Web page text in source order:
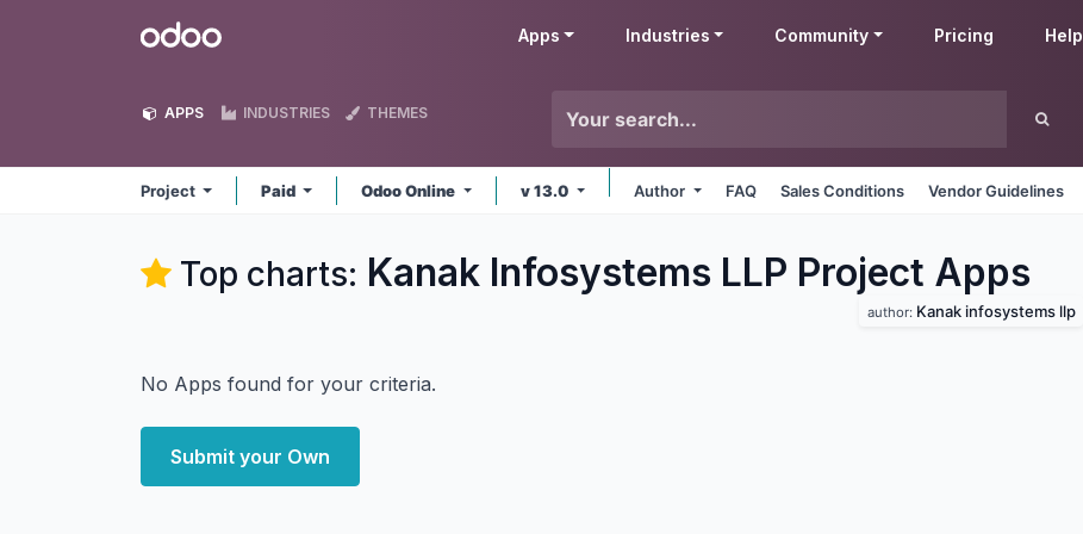
Odoo Apps Industries Community Pricing Help
APPS INDUSTRIES THEMES
Project Paid Odoo Online v 13.0 Author FAQ Sales Conditions Vendor Guidelines
Top charts: Kanak Infosystems LLP Project Apps
author: Kanak infosystems llp
No Apps found for your criteria.
Submit your Own